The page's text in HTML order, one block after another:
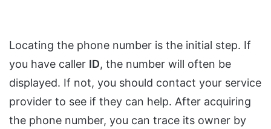
Locating the phone number is the initial step. If
you have caller ID, the number will often be
displayed. If not, you should contact your service
provider to see if they can help. After acquiring
the phone number, you can trace its owner by